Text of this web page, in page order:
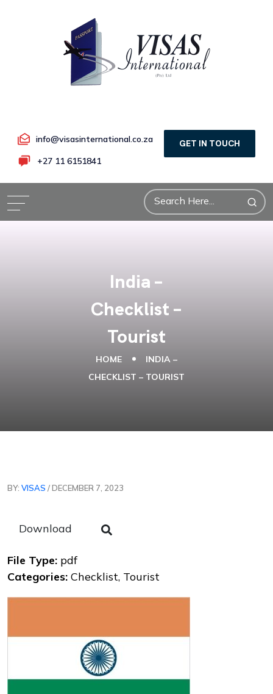
info@visasinternational.co.za
+27 11 6151841
GET IN TOUCH
India –
Checklist –
Tourist
HOME
INDIA –
CHECKLIST – TOURIST
BY: VISAS / DECEMBER 7, 2023
Download
File Type: pdf
Categories: Checklist, Tourist